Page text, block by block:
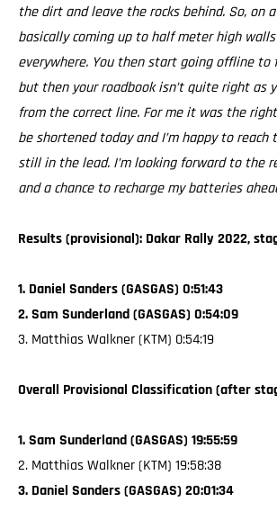
the dirt and leave the rocks behind. So, on a
basically coming up to half meter high
everywhere. You then start going offline to
but then your roadbook isn’t quite right as
from the correct line. For me it was the
be shortened today and I’m happy to
still in the lead. I’m looking forward to the
and a chance to recharge my batteries
Results (provisional): Dakar Rally 2022,
1. Daniel Sanders (GASGAS) 0:51:43
2. Sam Sunderland (GASGAS) 0:54:09
3. Matthias Walkner (KTM) 0:54:19
Overall Provisional Classification (after
1. Sam Sunderland (GASGAS) 19:55:59
2. Matthias Walkner (KTM) 19:58:38
3. Daniel Sanders (GASGAS) 20:01:34